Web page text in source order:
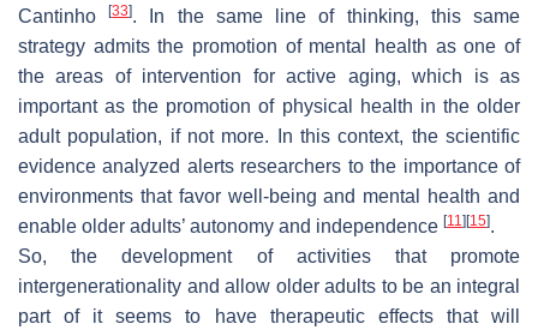
Cantinho[33]. In the same line of thinking, this same
strategy admits the promotion of mental health as one of
the areas of intervention for active aging, which is as
important as the promotion of physical health in the older
adult population, if not more. In this context, the scientific
evidence analyzed alerts researchers to the importance of
environments that favor well-being and mental health and
enable older adults’ autonomy and independence [11] [15].
So, the development of activities that promote
intergenerationality and allow older adults to be an integral
part of it seems to have therapeutic effects that will